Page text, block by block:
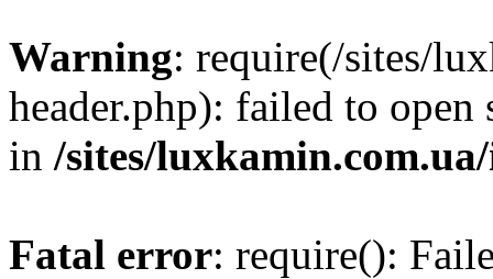
Warning: require(/sites/
header.php): failed to
in /sites/
Fatal error: require():